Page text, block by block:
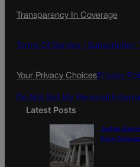
e
o
t
g
l
Transparency In Coverage
Terms Of Service | Subscription
Your Privacy ChoicesPrivacy
Do Not Sell My Personal
Latest Posts
Judge
from